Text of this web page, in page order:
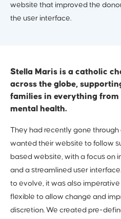
website that improved the
the user interface.
Stella Maris is a catholic
across the globe,
families in everything
mental health.
They had recently gone
wanted their website to follow
based website, with a focus on
and a streamlined user
to evolve, it was also
flexible to allow change and
discretion. We created pre-